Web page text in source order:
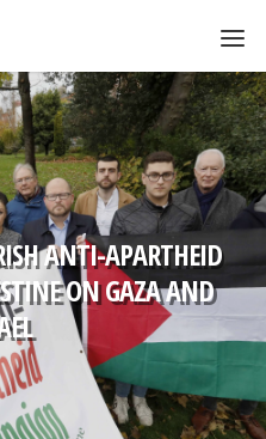
ANTI-APARTHEID
ON GAZA AND